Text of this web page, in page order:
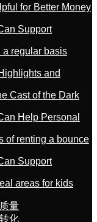
for Better Money
Support
a regular basis
and
Cast of the Dark
Help Personal
of renting a bounce
Support
areas for kids
量
化